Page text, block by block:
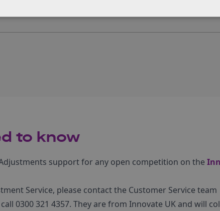
to know
support for any open competition on the
Service, please contact the Customer Service team
0300 321 4357. They are from Innovate UK and will